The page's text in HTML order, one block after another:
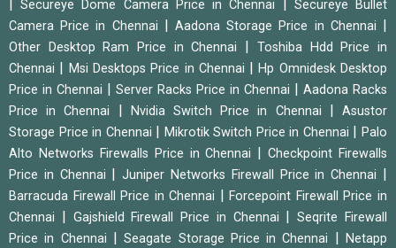
|Secureye Dome Camera Price in Chennai
Secureye Bullet
Camera Price in Chennai
|Aadona Storage Price in Chennai
Other Desktop Ram Price in Chennai
Toshiba Hdd Price in
Chennai
Msi Desktops Price in Chennai |Hp Omnidesk Desktop
Price in Chennai
Server Racks Price in Chennai
Aadona Racks
Price in Chennai
Nvidia Switch Price in Chennai |Asustor
Storage Price in Chennai
Mikrotik Switch Price in Chennai |Palo
Alto Networks Firewalls Price in Chennai
|Checkpoint Firewalls
Price in Chennai
|Juniper Networks Firewall Price in Chennai
Barracuda Firewall Price in Chennai |Forcepoint Firewall Price in
Chennai
Gajshield Firewall Price in Chennai |Seqrite Firewall
Price in Chennai
|Seagate Storage Price in Chennai |Netapp